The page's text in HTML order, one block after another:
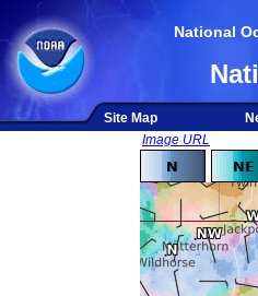
National
Site Map
Image URL